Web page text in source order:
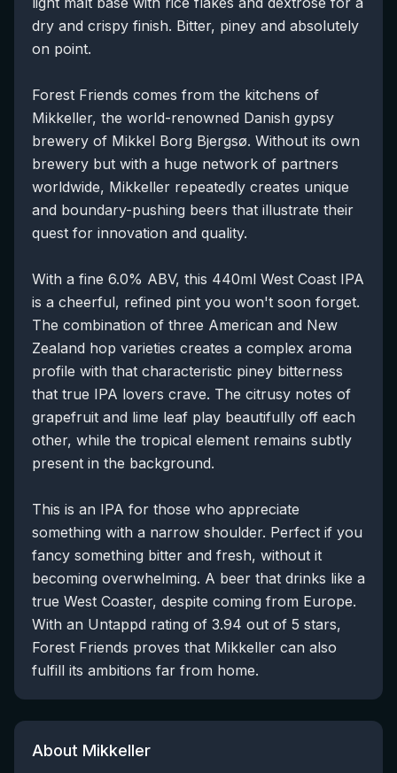
dry and crispy finish. Bitter, piney and absolutely
on point.
Forest Friends comes from the kitchens of
Mikkeller, the world-renowned Danish gypsy
brewery of Mikkel Borg Bjergsø. Without its own
brewery but with a huge network of partners
worldwide, Mikkeller repeatedly creates unique
and boundary-pushing beers that illustrate their
quest for innovation and quality.
With a fine 6.0% ABV, this 440ml West Coast IPA
is a cheerful, refined pint you won't soon forget.
The combination of three American and New
Zealand hop varieties creates a complex aroma
profile with that characteristic piney bitterness
that true IPA lovers crave. The citrusy notes of
grapefruit and lime leaf play beautifully off each
other, while the tropical element remains subtly
present in the background.
This is an IPA for those who appreciate
something with a narrow shoulder. Perfect if you
fancy something bitter and fresh, without it
becoming overwhelming. A beer that drinks like a
true West Coaster, despite coming from Europe.
With an Untappd rating of 3.94 out of 5 stars,
Forest Friends proves that Mikkeller can also
fulfill its ambitions far from home.
About Mikkeller